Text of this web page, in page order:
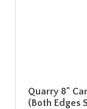
Quarry 8"
(Both Edges